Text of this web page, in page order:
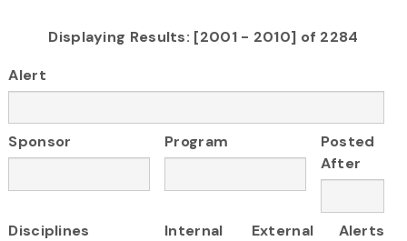
Displaying Results: [2001 - 2010] of 2284
Alert
Sponsor Program
Posted
After
Disciplines
Internal
External
Alerts